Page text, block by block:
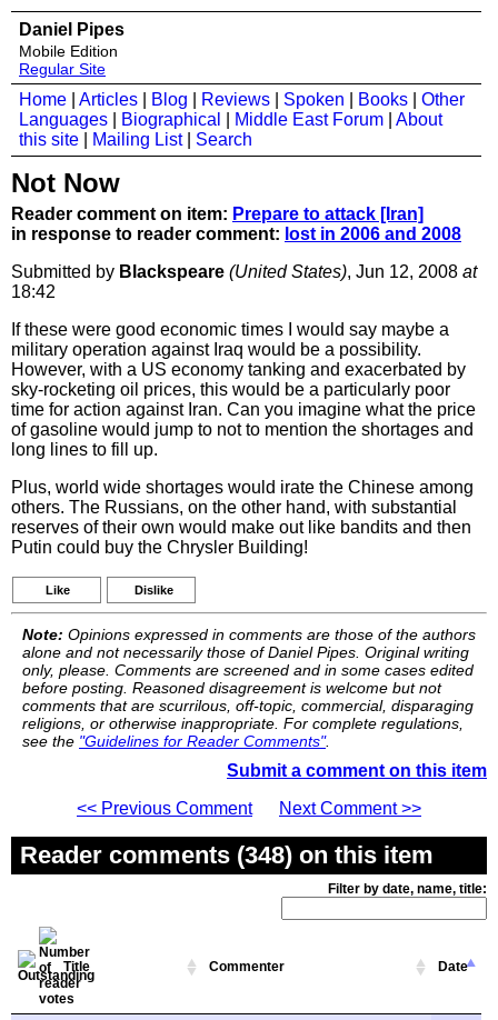
Daniel Pipes
Mobile Edition
Regular Site
Home Articles Blog Reviews Spoken Books
Other
Languages
Biographical Middle East Forum
About
this site
Mailing List| Search
Not Now
Reader comment on item: Prepare to attack [Iran]
in response to reader comment: lost in 2006 and 2008
Submitted by Blackspeare (United States), Jun 12, 2008 at
18:42
If these were good economic times I would say maybe a
military operation against Iraq would be a possibility.
However, with a US economy tanking and exacerbated by
sky-rocketing oil prices, this would be a particularly poor
time for action against Iran. Can you imagine what the price
of gasoline would jump to not to mention the shortages and
long lines to fill up.
Plus, world wide shortages would irate the Chinese among
others. The Russians, on the other hand, with substantial
reserves of their own would make out like bandits and then
Putin could buy the Chrysler Building!
Like Dislike
Note: Opinions expressed in comments are those of the authors
alone and not necessarily those of Daniel Pipes. Original writing
only, please. Comments are screened and in some cases edited
before posting. Reasoned disagreement is welcome but not
comments that are scurrilous, off-topic, commercial, disparaging
religions, or otherwise inappropriate. For complete regulations,
see the "Guidelines for Reader Comments".
Submit a comment on this item
<< Previous Comment
Next Comment >>
Reader comments (348) on this item
Filter by date, name, title:
Title Commenter Date